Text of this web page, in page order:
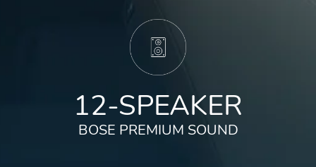
12-SPEAKER
BOSE PREMIUM SOUND